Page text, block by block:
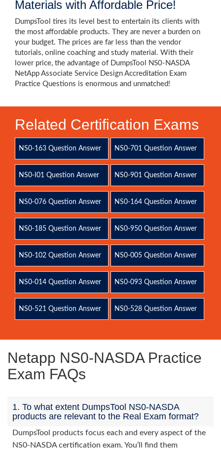
Materials with Affordable Price!
DumpsTool tires its level best to entertain its clients with
the most affordable products. They are never a burden on
your budget. The prices are far less than the vendor
tutorials, online coaching and study material. With their
lower price, the advantage of DumpsTool NS0-NASDA
NetApp Associate Service Design Accreditation Exam
Practice Questions is enormous and unmatched!
Related Certification Exams
NS0-163 Question Answer NS0-701 Question Answer
NS0-I01 Question Answer NS0-901 Question Answer
NS0-076 Question Answer NS0-164 Question Answer
NS0-185 Question Answer NS0-950 Question Answer
NS0-102 Question Answer NS0-005 Question Answer
NS0-014 Question Answer NS0-093 Question Answer
NS0-521 Question Answer NS0-528 Question Answer
Netapp NS0-NASDA Practice
Exam FAQs
1. To what extent DumpsTool NS0-NASDA
products are relevant to the Real Exam format?
DumpsTool products focus each and every aspect of the
NS0-NASDA certification exam. You’ll find them